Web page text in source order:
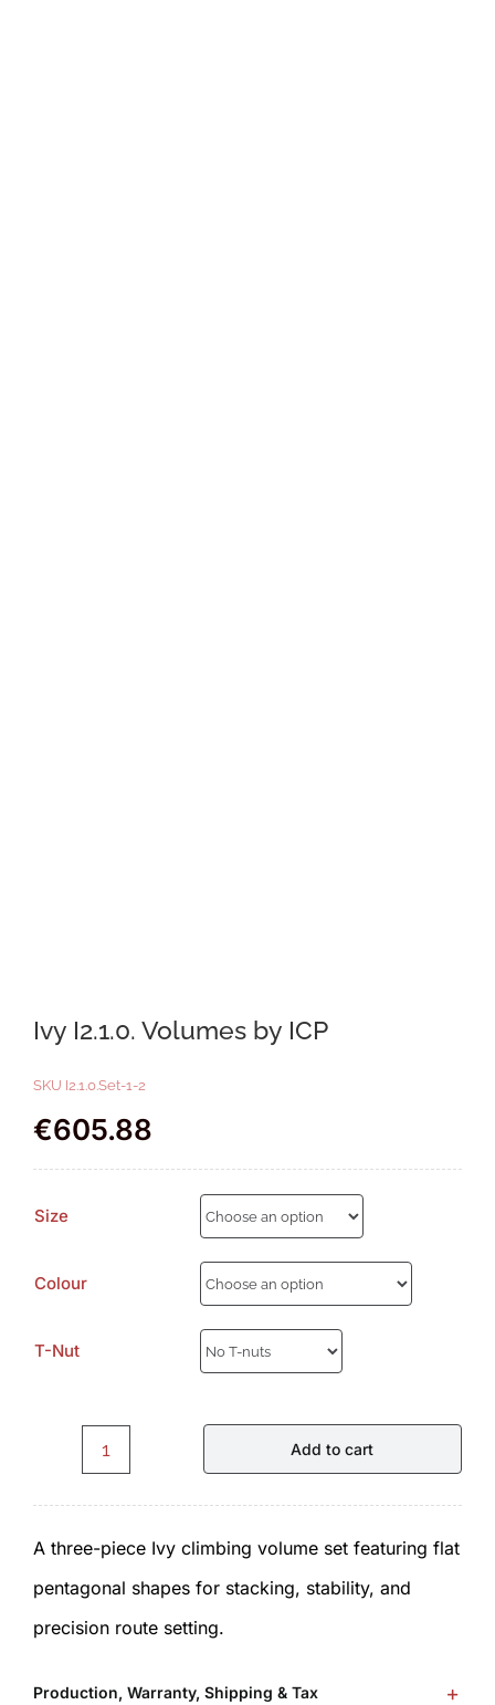
Ivy I2.1.0. Volumes by ICP
SKU I2.1.0.Set-1-2
€605.88
Size
Colour
T-Nut
Ivy
I2.1.0.
Volumes
by
quantity
Add to cart
A three-piece Ivy climbing volume set featuring flat
pentagonal shapes for stacking, stability, and
precision route setting.
Production, Warranty, Shipping & Tax